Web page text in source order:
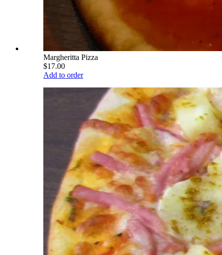
Margheritta Pizza
$17.00
Add to order